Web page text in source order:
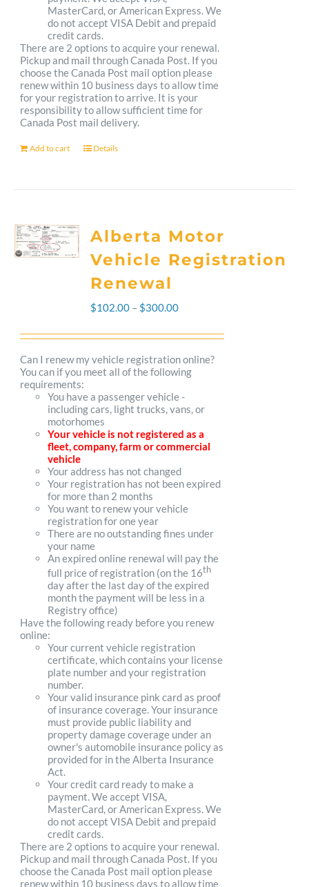
MasterCard, or American Express. We
do not accept VISA Debit and prepaid
credit cards.
There are 2 options to acquire your renewal.
Pickup and mail through Canada Post. If you
choose the Canada Post mail option please
renew within 10 business days to allow time
for your registration to arrive. It is your
responsibility to allow sufficient time for
Canada Post mail delivery.
Add to cart Details
Alberta Motor
Vehicle Registration
Renewal
$102.00 – $300.00Price
range:
$102.00
through
$300.00
Can I renew my vehicle registration online?
You can if you meet all of the following
requirements:
You have a passenger vehicle -
including cars, light trucks, vans, or
motorhomes
Your vehicle is not registered as a
fleet, company, farm or commercial
vehicle
Your address has not changed
Your registration has not been expired
for more than 2 months
You want to renew your vehicle
registration for one year
There are no outstanding fines under
your name
An expired online renewal will pay the
full price of registration (on the 16th
day after the last day of the expired
month the payment will be less in a
Registry office)
Have the following ready before you renew
online:
Your current vehicle registration
certificate, which contains your license
plate number and your registration
number.
Your valid insurance pink card as proof
of insurance coverage. Your insurance
must provide public liability and
property damage coverage under an
owner's automobile insurance policy as
provided for in the Alberta Insurance
Act.
Your credit card ready to make a
payment. We accept VISA,
MasterCard, or American Express. We
do not accept VISA Debit and prepaid
credit cards.
There are 2 options to acquire your renewal.
Pickup and mail through Canada Post. If you
choose the Canada Post mail option please
renew within 10 business days to allow time